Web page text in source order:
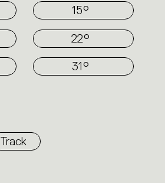
15°
22°
31°
Track